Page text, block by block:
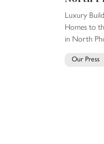
Luxury
Homes to
in North
Our Press